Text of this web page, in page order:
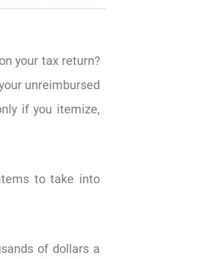
your tax return?
unreimbursed
if you itemize,
to take into
of dollars a